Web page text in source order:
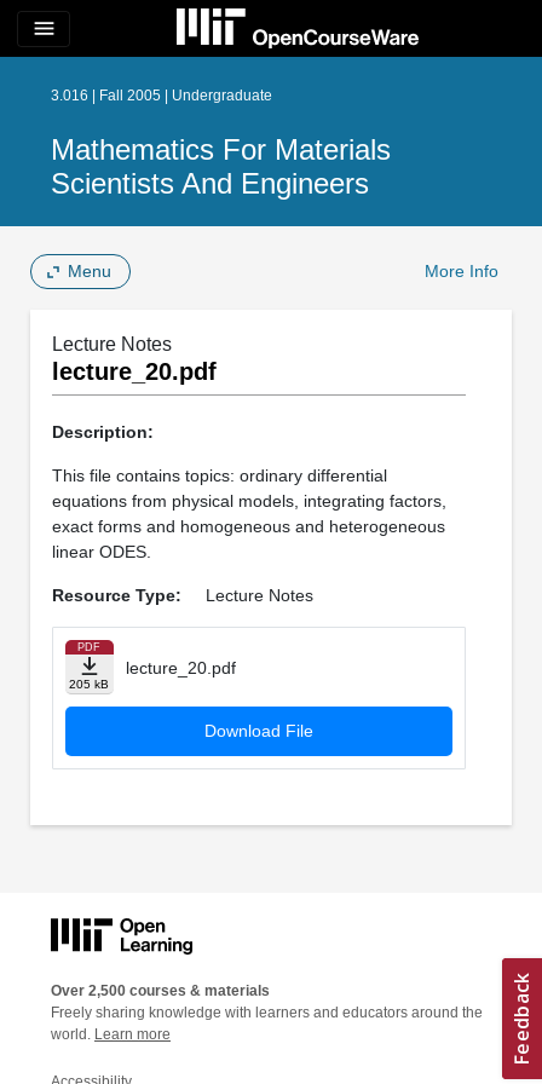
menu
3.016 | Fall 2005 | Undergraduate
Mathematics For Materials
Scientists And Engineers
Menu More Info
Lecture Notes
lecture_20.pdf
Description:
This file contains topics: ordinary differential
equations from physical models, integrating factors,
exact forms and homogeneous and heterogeneous
linear ODES.
Resource Type: Lecture Notes
PDF
205 kB
lecture_20.pdf
Download File
Over 2,500 courses & materials
Freely sharing knowledge with learners and educators around the
world. Learn more